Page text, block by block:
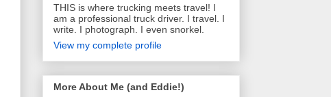
THIS is where trucking meets travel! I
am a professional truck driver. I travel. I
write. I photograph. I even snorkel.
View my complete profile
More About Me (and Eddie!)